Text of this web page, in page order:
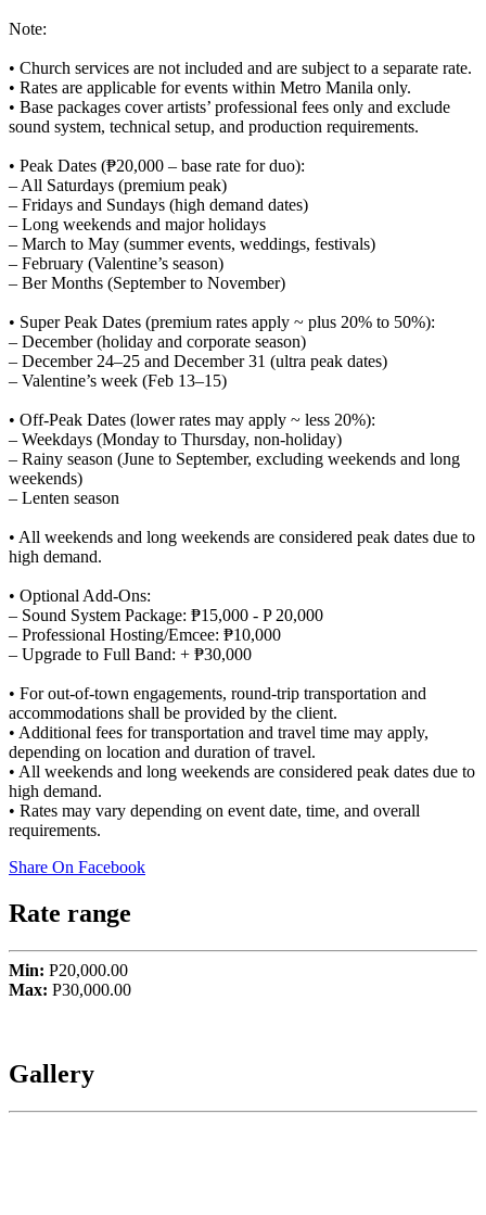
Note:
• Church services are not included and are subject to a separate rate.
• Rates are applicable for events within Metro Manila only.
• Base packages cover artists’ professional fees only and exclude
sound system, technical setup, and production requirements.
• Peak Dates (₱20,000 – base rate for duo):
– All Saturdays (premium peak)
– Fridays and Sundays (high demand dates)
– Long weekends and major holidays
– March to May (summer events, weddings, festivals)
– February (Valentine’s season)
– Ber Months (September to November)
• Super Peak Dates (premium rates apply ~ plus 20% to 50%):
– December (holiday and corporate season)
– December 24–25 and December 31 (ultra peak dates)
– Valentine’s week (Feb 13–15)
• Off-Peak Dates (lower rates may apply ~ less 20%):
– Weekdays (Monday to Thursday, non-holiday)
– Rainy season (June to September, excluding weekends and long
weekends)
– Lenten season
• All weekends and long weekends are considered peak dates due to
high demand.
• Optional Add-Ons:
– Sound System Package: ₱15,000 - P 20,000
– Professional Hosting/Emcee: ₱10,000
– Upgrade to Full Band: + ₱30,000
• For out-of-town engagements, round-trip transportation and
accommodations shall be provided by the client.
• Additional fees for transportation and travel time may apply,
depending on location and duration of travel.
• All weekends and long weekends are considered peak dates due to
high demand.
• Rates may vary depending on event date, time, and overall
requirements.
Share On Facebook
Rate range
Min: P20,000.00
Max: P30,000.00
Gallery